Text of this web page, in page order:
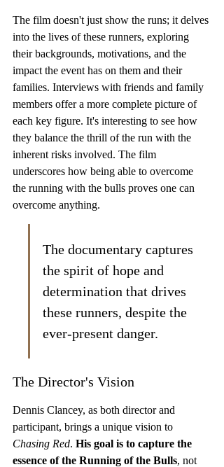
The film doesn't just show the runs; it delves
into the lives of these runners, exploring
their backgrounds, motivations, and the
impact the event has on them and their
families. Interviews with friends and family
members offer a more complete picture of
each key figure. It's interesting to see how
they balance the thrill of the run with the
inherent risks involved. The film
underscores how being able to overcome
the running with the bulls proves one can
overcome anything.
The documentary captures
the spirit of hope and
determination that drives
these runners, despite the
ever-present danger.
The Director's Vision
Dennis Clancey, as both director and
participant, brings a unique vision to
Chasing Red. His goal is to capture the
essence of the Running of the Bulls, not